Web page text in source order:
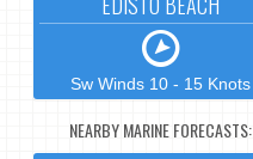
Sw Winds 10 - 15 Knots
NEARBY MARINE FORECASTS: